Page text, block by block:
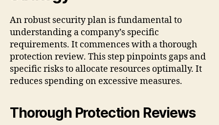
An robust security plan is fundamental to
understanding a company’s specific
requirements. It commences with a thorough
protection review. This step pinpoints gaps and
specific risks to allocate resources optimally. It
reduces spending on excessive measures.
Thorough Protection Reviews